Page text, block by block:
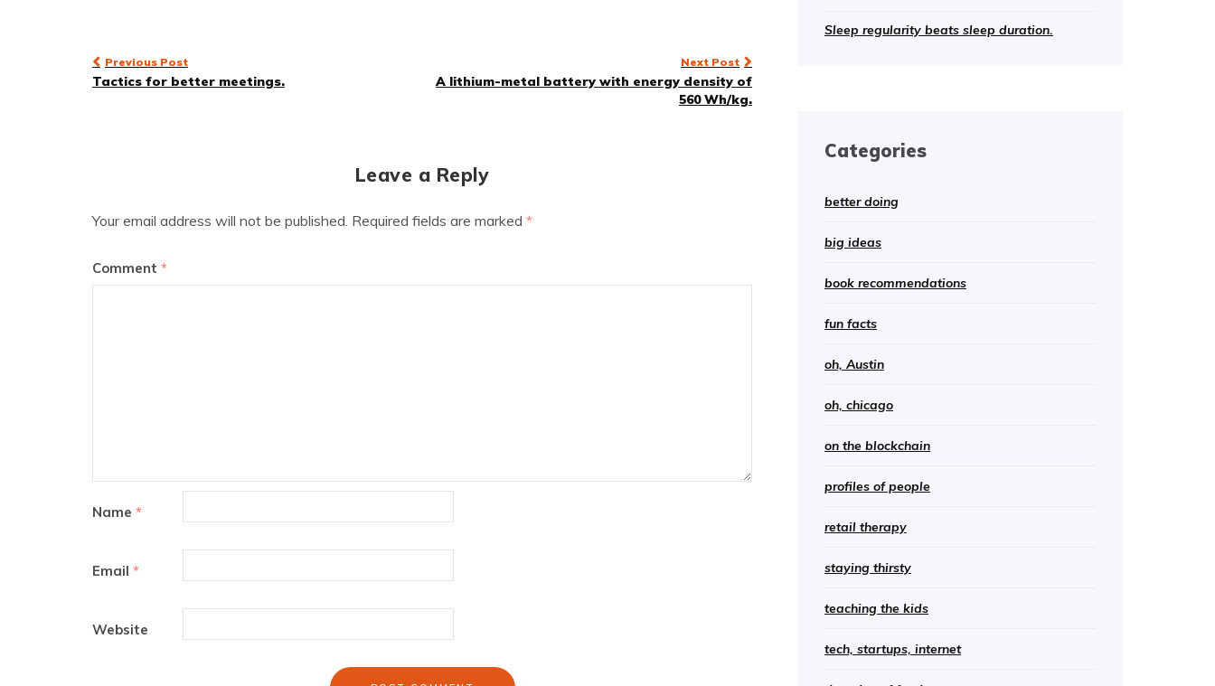
Post
Previous Post
Tactics for better meetings.
Next Post
A lithium-metal battery with energy density of
560 Wh/kg.
Leave a Reply
Your email address will not be published. Required fields are marked *
Comment *
Name *
Email *
Website
Sleep regularity beats sleep duration.
Categories
better doing
big ideas
book recommendations
fun facts
oh, Austin
oh, chicago
on the blockchain
profiles of people
retail therapy
staying thirsty
teaching the kids
tech, startups, internet